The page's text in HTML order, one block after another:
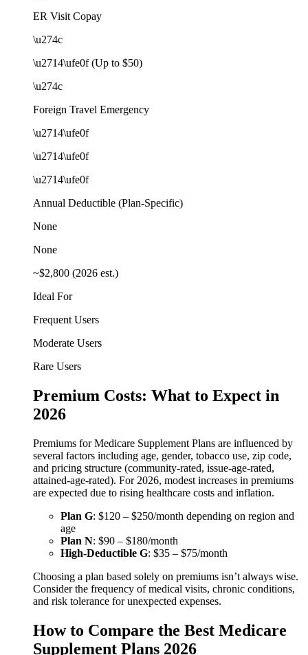
ER Visit Copay
\u274c
\u2714\ufe0f (Up to $50)
\u274c
Foreign Travel Emergency
\u2714\ufe0f
\u2714\ufe0f
\u2714\ufe0f
Annual Deductible (Plan-Specific)
None
None
~$2,800 (2026 est.)
Ideal For
Frequent Users
Moderate Users
Rare Users
Premium Costs: What to Expect in
2026
Premiums for Medicare Supplement Plans are influenced by
several factors including age, gender, tobacco use, zip code,
and pricing structure (community-rated, issue-age-rated,
attained-age-rated). For 2026, modest increases in premiums
are expected due to rising healthcare costs and inflation.
Plan G: $120 – $250/month depending on region and
age
Plan N: $90 – $180/month
High-Deductible G: $35 – $75/month
Choosing a plan based solely on premiums isn’t always wise.
Consider the frequency of medical visits, chronic conditions,
and risk tolerance for unexpected expenses.
How to Compare the Best Medicare
Supplement Plans 2026